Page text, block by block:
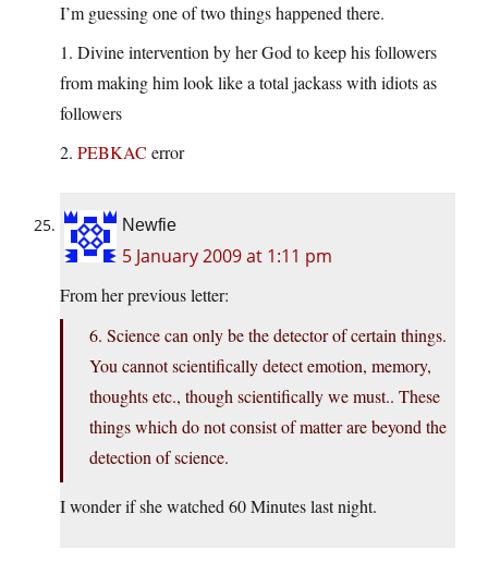
I’m guessing one of two things happened there.
1. Divine intervention by her God to keep his followers
from making him look like a total jackass with idiots as
followers
2. PEBKAC error
Newfie
5 January 2009 at 1:11 pm
From her previous letter:
6. Science can only be the detector of certain things.
You cannot scientifically detect emotion, memory,
thoughts etc., though scientifically we must.. These
things which do not consist of matter are beyond the
detection of science.
I wonder if she watched 60 Minutes last night.